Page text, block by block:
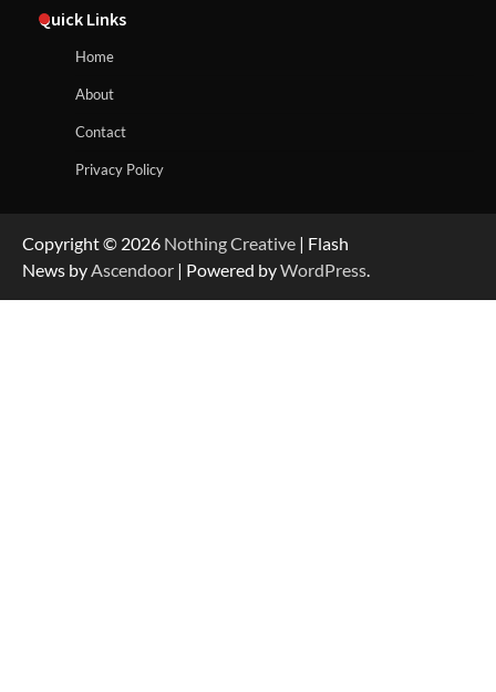
Quick Links
Home
About
Contact
Privacy Policy
Copyright © 2026 Nothing Creative | Flash
News by Ascendoor | Powered byWordPress